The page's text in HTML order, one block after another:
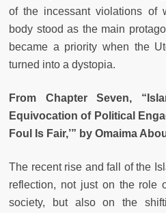
of the incessant violations of
body stood as the main
became a priority when the
turned into a dystopia.
From Chapter Seven,
Equivocation of Political
Foul Is Fair,’” by Omaima
The recent rise and fall of the
reflection, not just on the role
society, but also on the